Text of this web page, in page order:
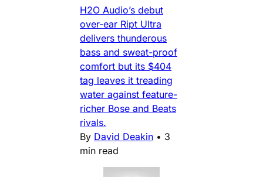
H2O Audio’s debut
over-ear Ript Ultra
delivers thunderous
bass and sweat-proof
comfort but its $404
tag leaves it treading
water against feature-
richer Bose and Beats
rivals.
By David Deakin • 3
min read